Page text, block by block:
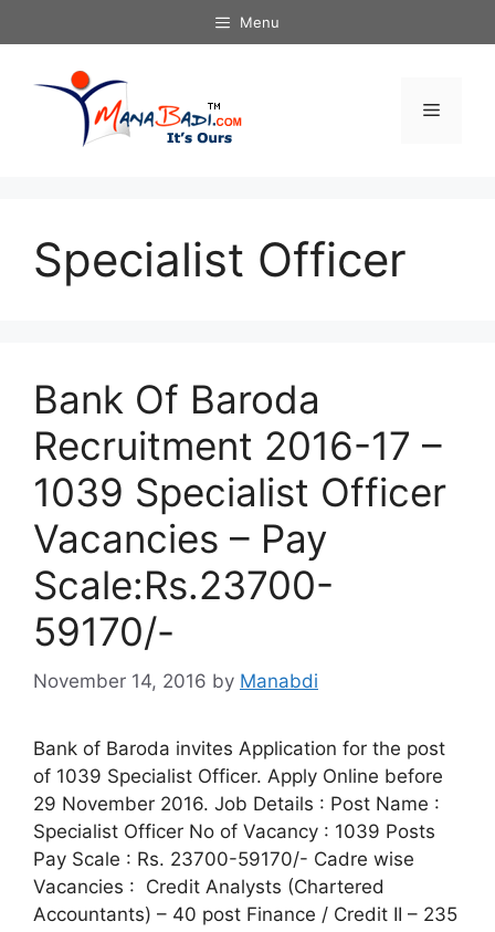
to
Menu
Menu
Specialist Officer
Bank Of Baroda
Recruitment 2016-17 –
1039 Specialist Officer
Vacancies – Pay
Scale:Rs.23700-
59170/-
November 14, 2016 by Manabdi
Bank of Baroda invites Application for the post
of 1039 Specialist Officer. Apply Online before
29 November 2016. Job Details : Post Name :
Specialist Officer No of Vacancy : 1039 Posts
Pay Scale : Rs. 23700-59170/- Cadre wise
Vacancies : Credit Analysts (Chartered
Accountants) – 40 post Finance / Credit II – 235